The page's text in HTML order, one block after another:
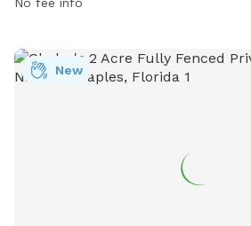
No fee info
New